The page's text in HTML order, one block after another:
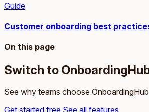
Guide
Customer onboarding best
On this page
Switch to
See why teams choose